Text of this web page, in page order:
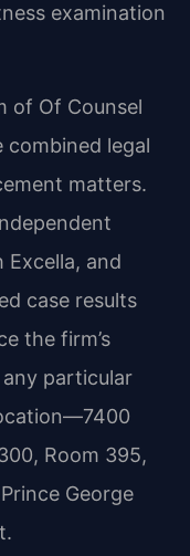
examination
of Of Counsel
legal
matters.
and
case results
the firm’s
particular
Room 395,
George